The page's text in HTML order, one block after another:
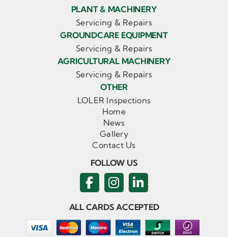
PLANT & MACHINERY
Servicing & Repairs
GROUNDCARE EQUIPMENT
Servicing & Repairs
AGRICULTURAL MACHINERY
Servicing & Repairs
OTHER
LOLER Inspections
Home
News
Gallery
Contact Us
FOLLOW US
ALL CARDS ACCEPTED